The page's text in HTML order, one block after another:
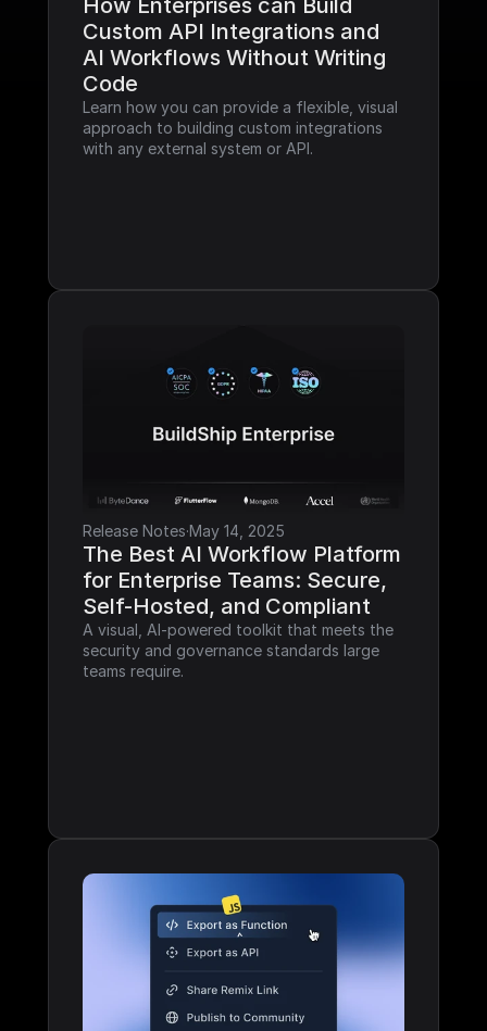
How Enterprises can Build
Custom API Integrations and
AI Workflows Without Writing
Code
Learn how you can provide a flexible, visual
approach to building custom integrations
with any external system or API.
Release Notes·May 14, 2025
The Best AI Workflow Platform
for Enterprise Teams: Secure,
Self-Hosted, and Compliant
A visual, AI-powered toolkit that meets the
security and governance standards large
teams require.